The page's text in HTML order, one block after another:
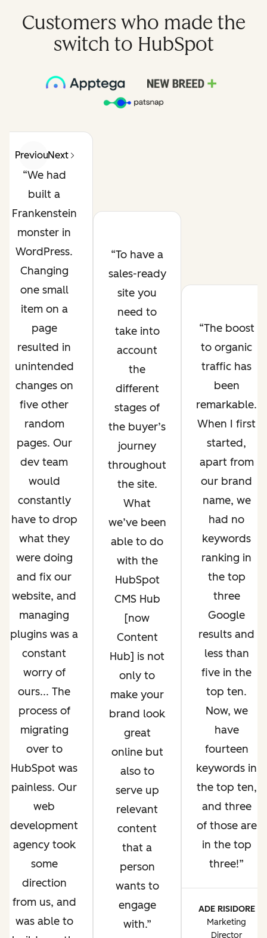
Customers who made the
switch to HubSpot
PreviousNext
We had
built a
Frankenstein
monster in
WordPress.
Changing
one small
item on a
page
resulted in
unintended
changes on
five other
random
pages. Our
dev team
would
constantly
have to drop
what they
were doing
and fix our
website, and
managing
plugins was a
constant
worry of
ours... The
process of
migrating
over to
HubSpot was
painless. Our
web
development
agency took
some
direction
from us, and
was able to
To have a
sales-ready
site you
need to
take into
account
the
different
stages of
the buyer’s
journey
throughout
the site.
What
we’ve been
able to do
with the
HubSpot
CMS Hub
[now
Content
Hub] is not
only to
make your
brand look
great
online but
also to
serve up
relevant
content
that a
person
wants to
engage
with.
The boost
to organic
traffic has
been
remarkable.
When I first
started,
apart from
our brand
name, we
had no
keywords
ranking in
the top
three
Google
results and
less than
five in the
top ten.
Now, we
have
fourteen
keywords in
the top ten,
and three
of those are
in the top
three!
ADE RISIDORE
Marketing
Director